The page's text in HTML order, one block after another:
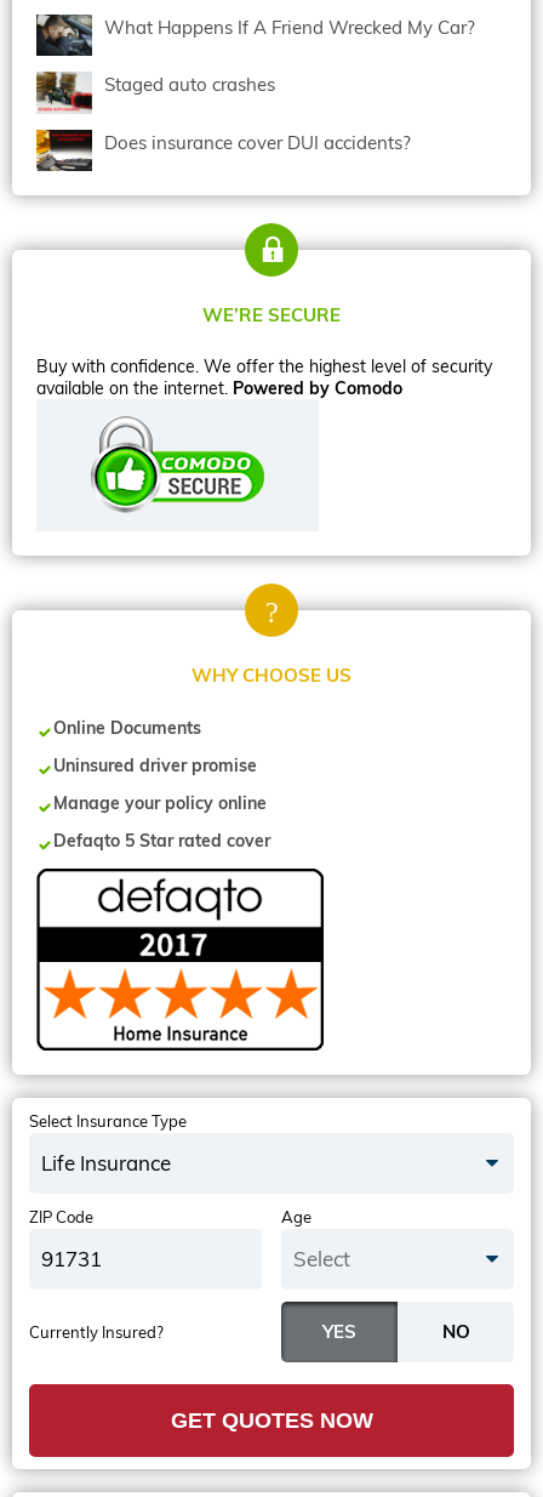
What Happens If A Friend Wrecked My Car?
Staged auto crashes
Does insurance cover DUI accidents?
WE’RE SECURE
Buy with confidence. We offer the highest level of security
available on the internet. Powered by Comodo
WHY CHOOSE US
Online Documents
Uninsured driver promise
Manage your policy online
Defaqto 5 Star rated cover
Select Insurance Type
Life Insurance
ZIP Code Age
Select
Currently Insured?
GET QUOTES NOW